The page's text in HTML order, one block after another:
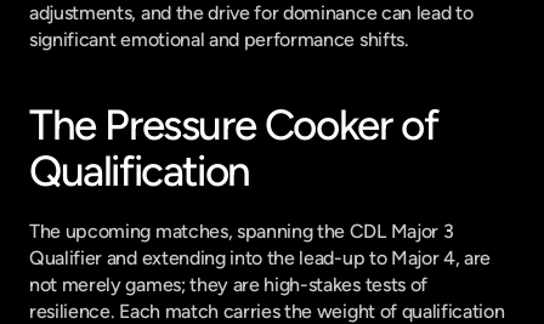
adjustments, and the drive for dominance can lead to
significant emotional and performance shifts.
The Pressure Cooker of
Qualification
The upcoming matches, spanning the CDL Major 3
Qualifier and extending into the lead-up to Major 4, are
not merely games; they are high-stakes tests of
resilience. Each match carries the weight of qualification